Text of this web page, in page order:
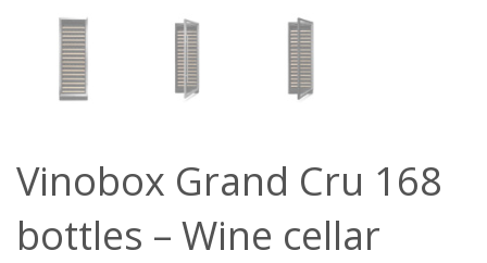
Vinobox Grand Cru 168
bottles – Wine cellar